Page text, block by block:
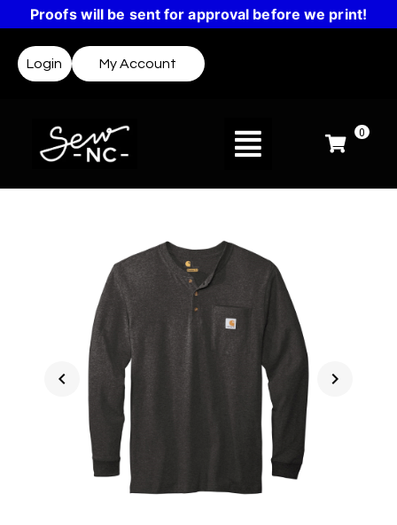
Proofs will be sent for approval before we print!
Login My Account
0
chevron_left chevron_right